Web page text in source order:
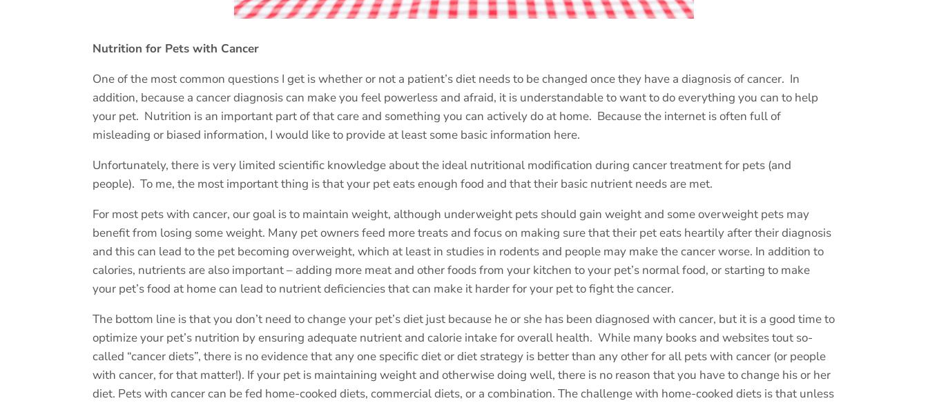
Nutrition for Pets with Cancer
One of the most common questions I get is whether or not a patient’s diet needs to be changed once they have a diagnosis of cancer. In
addition, because a cancer diagnosis can make you feel powerless and afraid, it is understandable to want to do everything you can to help
your pet. Nutrition is an important part of that care and something you can actively do at home. Because the internet is often full of
misleading or biased information, I would like to provide at least some basic information here.
Unfortunately, there is very limited scientific knowledge about the ideal nutritional modification during cancer treatment for pets (and
people). To me, the most important thing is that your pet eats enough food and that their basic nutrient needs are met.
For most pets with cancer, our goal is to maintain weight, although underweight pets should gain weight and some overweight pets may
benefit from losing some weight. Many pet owners feed more treats and focus on making sure that their pet eats heartily after their diagnosis
and this can lead to the pet becoming overweight, which at least in studies in rodents and people may make the cancer worse. In addition to
calories, nutrients are also important – adding more meat and other foods from your kitchen to your pet’s normal food, or starting to make
your pet’s food at home can lead to nutrient deficiencies that can make it harder for your pet to fight the cancer.
The bottom line is that you don’t need to change your pet’s diet just because he or she has been diagnosed with cancer, but it is a good time to
optimize your pet’s nutrition by ensuring adequate nutrient and calorie intake for overall health. While many books and websites tout so-
called “cancer diets”, there is no evidence that any one specific diet or diet strategy is better than any other for all pets with cancer (or people
with cancer, for that matter!). If your pet is maintaining weight and otherwise doing well, there is no reason that you have to change his or her
diet. Pets with cancer can be fed home-cooked diets, commercial diets, or a combination. The challenge with home-cooked diets is that unless